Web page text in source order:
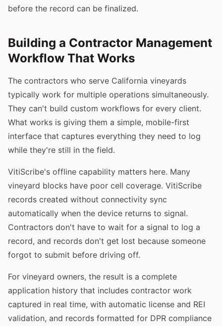
before the record can be finalized.
Building a Contractor Management
Workflow That Works
The contractors who serve California vineyards
typically work for multiple operations simultaneously.
They can't build custom workflows for every client.
What works is giving them a simple, mobile-first
interface that captures everything they need to log
while they're still in the field.
VitiScribe's offline capability matters here. Many
vineyard blocks have poor cell coverage. VitiScribe
records created without connectivity sync
automatically when the device returns to signal.
Contractors don't have to wait for a signal to log a
record, and records don't get lost because someone
forgot to submit before driving off.
For vineyard owners, the result is a complete
application history that includes contractor work
captured in real time, with automatic license and REI
validation, and records formatted for DPR compliance